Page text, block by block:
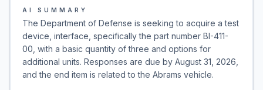
AI SUMMARY
The Department of Defense is seeking to acquire a test
device, interface, specifically the part number BI-411-
00, with a basic quantity of three and options for
additional units. Responses are due by August 31, 2026,
and the end item is related to the Abrams vehicle.